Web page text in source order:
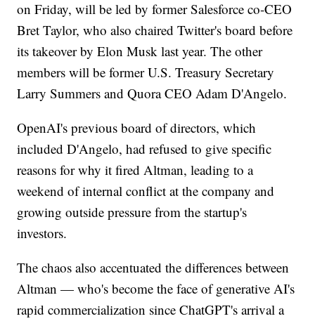
on Friday, will be led by former Salesforce co-CEO
Bret Taylor, who also chaired Twitter's board before
its takeover by Elon Musk last year. The other
members will be former U.S. Treasury Secretary
Larry Summers and Quora CEO Adam D'Angelo.
OpenAI's previous board of directors, which
included D'Angelo, had refused to give specific
reasons for why it fired Altman, leading to a
weekend of internal conflict at the company and
growing outside pressure from the startup's
investors.
The chaos also accentuated the differences between
Altman — who's become the face of generative AI's
rapid commercialization since ChatGPT's arrival a